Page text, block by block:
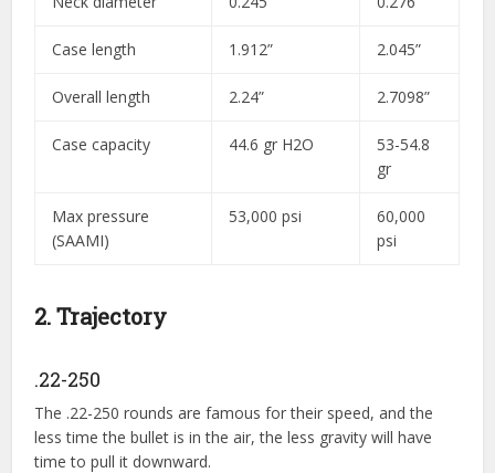
Case length 1.912” 2.045”
Overall length 2.24” 2.7098”
Case capacity 44.6 gr H2O
53-54.8
gr
Max pressure
(SAAMI)
53,000 psi
60,000
psi
2. Trajectory
.22-250
The .22-250 rounds are famous for their speed, and the
less time the bullet is in the air, the less gravity will have
time to pull it downward.